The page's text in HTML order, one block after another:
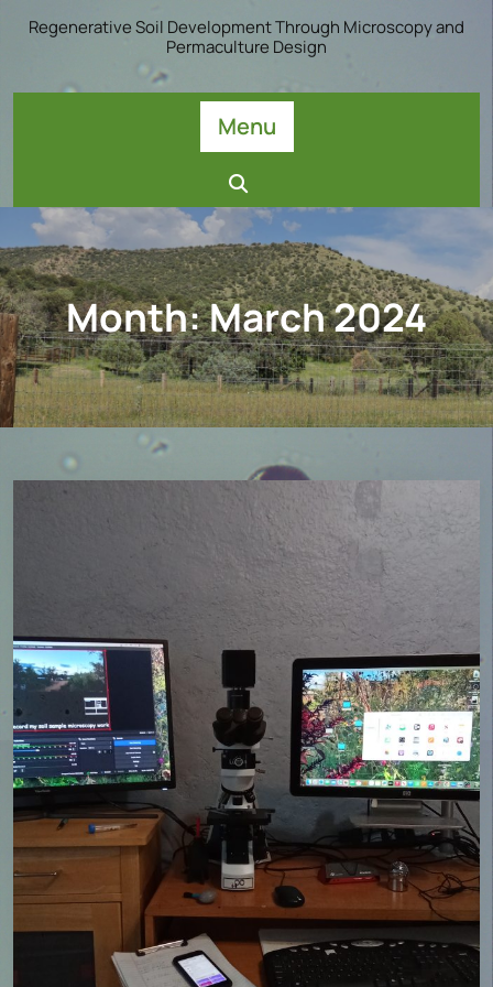
Regenerative Soil Development Through Microscopy and
Permaculture Design
Menu
Month:March 2024